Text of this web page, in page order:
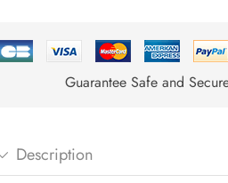
Guarantee Safe and
Description